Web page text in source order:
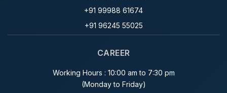
+91 99988 61674
+91 96245 55025
CAREER
Working Hours : 10:00 am to 7:30 pm
(Monday to Friday)